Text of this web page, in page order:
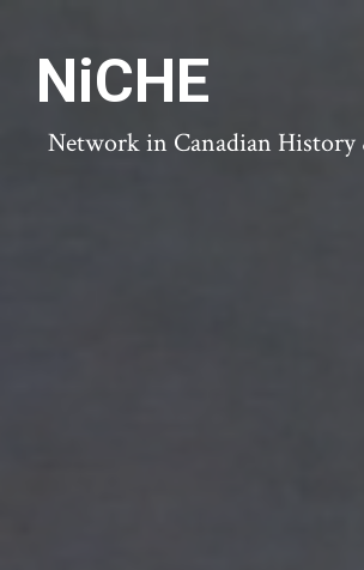
NiCHE
Network in Canadian